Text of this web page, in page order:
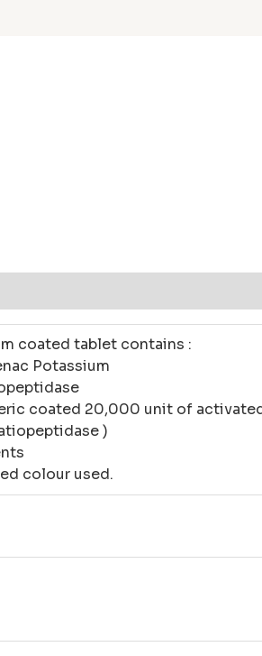
coated tablet contains :
Potassium
coated 20,000 unit of
)
colour used.